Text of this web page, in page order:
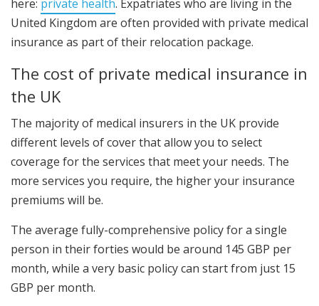
here: private health. Expatriates who are living in the
United Kingdom are often provided with private medical
insurance as part of their relocation package.
The cost of private medical insurance in
the UK
The majority of medical insurers in the UK provide
different levels of cover that allow you to select
coverage for the services that meet your needs. The
more services you require, the higher your insurance
premiums will be.
The average fully-comprehensive policy for a single
person in their forties would be around 145 GBP per
month, while a very basic policy can start from just 15
GBP per month.